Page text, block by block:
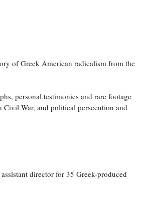
of Greek American radicalism from the
personal testimonies and rare footage
Civil War, and political persecution and
director for 35 Greek-produced